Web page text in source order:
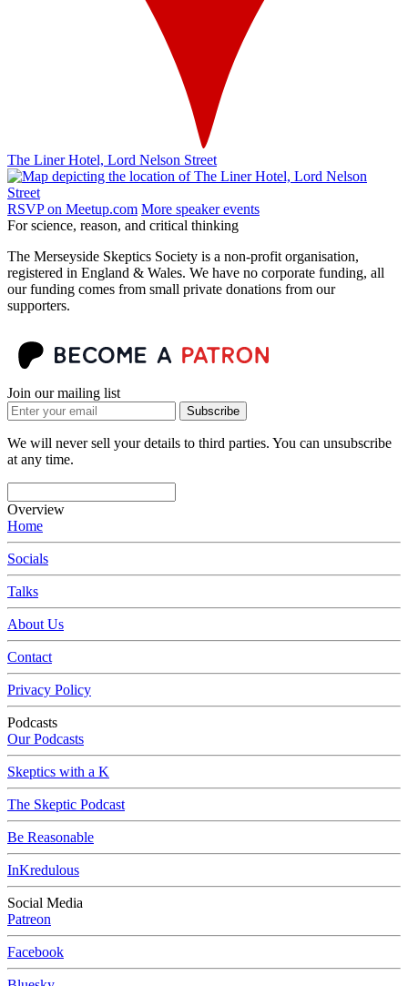
The Liner Hotel, Lord Nelson Street
RSVP on Meetup.com More speaker events
For science, reason, and critical thinking
The Merseyside Skeptics Society is a non-profit organisation,
registered in England & Wales. We have no corporate funding, all
our funding comes from small private donations from our
supporters.
Join our mailing list
Subscribe
We will never sell your details to third parties. You can unsubscribe
at any time.
Overview
Home
Socials
Talks
About Us
Contact
Privacy Policy
Podcasts
Our Podcasts
Skeptics with a K
The Skeptic Podcast
Be Reasonable
InKredulous
Social Media
Patreon
Facebook